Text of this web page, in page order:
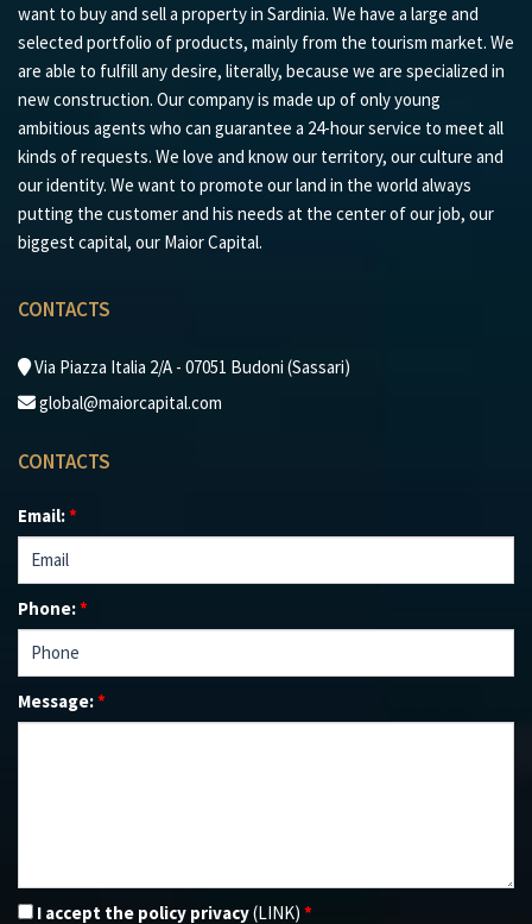
want to buy and sell a property in Sardinia. We have a large and
selected portfolio of products, mainly from the tourism market. We
are able to fulfill any desire, literally, because we are specialized in
new construction. Our company is made up of only young
ambitious agents who can guarantee a 24-hour service to meet all
kinds of requests. We love and know our territory, our culture and
our identity. We want to promote our land in the world always
putting the customer and his needs at the center of our job, our
biggest capital, our Maior Capital.
CONTACTS
Via Piazza Italia 2/A - 07051 Budoni (Sassari)
global@maiorcapital.com
CONTACTS
Email:*
Phone:*
Message:*
I accept the policy privacy(LINK) *